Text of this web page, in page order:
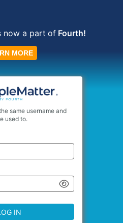
now a part of Fourth!
MORE
same username and
used to.
IN